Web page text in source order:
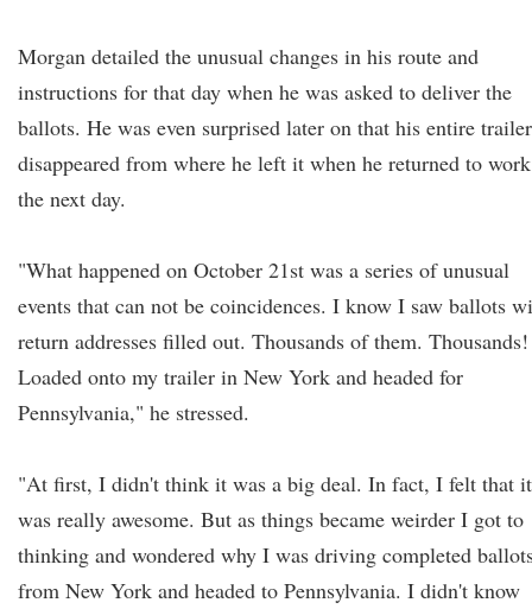
Morgan detailed the unusual changes in his route and
instructions for that day when he was asked to deliver the
ballots. He was even surprised later on that his entire trailer
disappeared from where he left it when he returned to work
the next day.
"What happened on October 21st was a series of unusual
events that can not be coincidences. I know I saw ballots
return addresses filled out. Thousands of them. Thousands!
Loaded onto my trailer in New York and headed for
Pennsylvania," he stressed.
"At first, I didn't think it was a big deal. In fact, I felt that it
was really awesome. But as things became weirder I got to
thinking and wondered why I was driving completed
from New York and headed to Pennsylvania. I didn't know